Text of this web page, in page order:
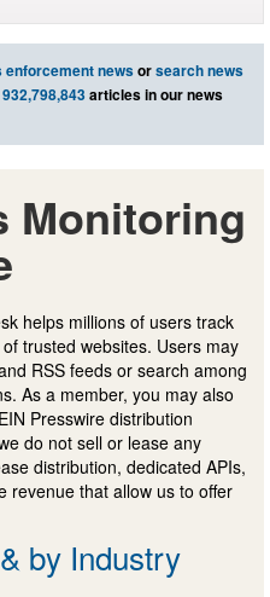
newsorsearch news
932,798,843articles in our news
Monitoring
helps millions of users track
trusted websites. Users may
RSS feeds or search among
As a member, you may also
Presswire distribution
do not sell or lease any
distribution, dedicated APIs,
revenue that allow us to offer
by Industry